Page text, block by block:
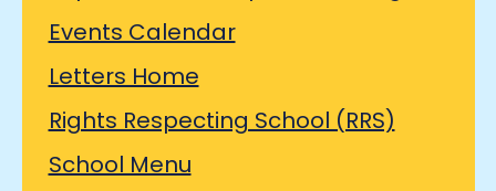
Events Calendar
Letters Home
Rights Respecting School (RRS)
School Menu